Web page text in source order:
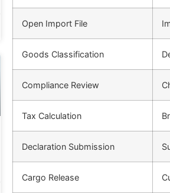
Open Import File
Goods Classification
Compliance Review
Tax Calculation
Declaration Submission
Cargo Release